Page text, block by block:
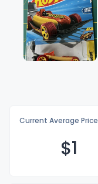
Current Average Price
$1